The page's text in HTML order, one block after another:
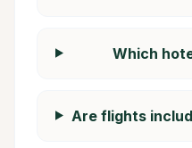
Which
Are flights